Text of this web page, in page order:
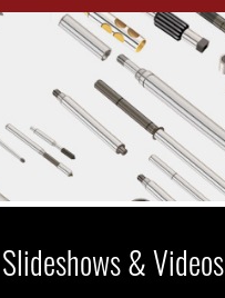
Slideshows & Videos